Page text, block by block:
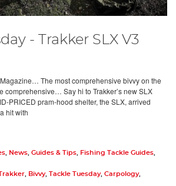
- Trakker SLX V3
The most comprehensive bivvy on the
comprehensive… Say hi to Trakker’s new SLX
PRICED pram-hood shelter, the SLX, arrived
hit with
, News, Guides & Tips, Fishing Tackle Guides,
, Bivvy, Tackle Tuesday, Carpology,